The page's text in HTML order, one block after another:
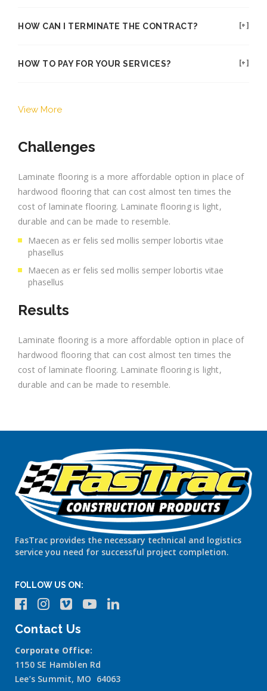
HOW CAN I TERMINATE THE CONTRACT?
HOW TO PAY FOR YOUR SERVICES?
View More
Challenges
Laminate flooring is a more affordable option in place of
hardwood flooring that can cost almost ten times the
cost of laminate flooring. Laminate flooring is light,
durable and can be made to resemble.
Maecen as er felis sed mollis semper lobortis vitae
phasellus
Maecen as er felis sed mollis semper lobortis vitae
phasellus
Results
Laminate flooring is a more affordable option in place of
hardwood flooring that can cost almost ten times the
cost of laminate flooring. Laminate flooring is light,
durable and can be made to resemble.
FasTrac provides the necessary technical and logistics
service you need for successful project completion.
FOLLOW US ON:
Contact Us
Corporate Office:
1150 SE Hamblen Rd
Lee’s Summit, MO 64063